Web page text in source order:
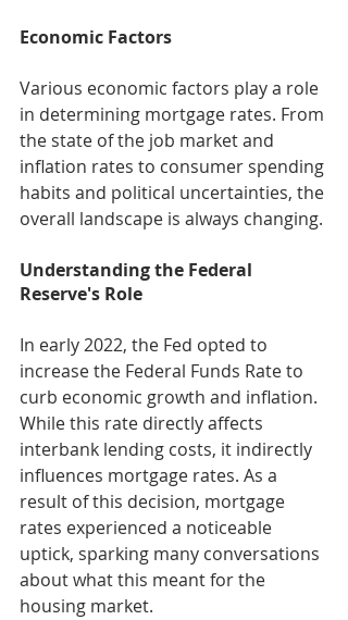
Economic Factors
Various economic factors play a role
in determining mortgage rates. From
the state of the job market and
inflation rates to consumer spending
habits and political uncertainties, the
overall landscape is always changing.
Understanding the Federal
Reserve's Role
In early 2022, the Fed opted to
increase the Federal Funds Rate to
curb economic growth and inflation.
While this rate directly affects
interbank lending costs, it indirectly
influences mortgage rates. As a
result of this decision, mortgage
rates experienced a noticeable
uptick, sparking many conversations
about what this meant for the
housing market.